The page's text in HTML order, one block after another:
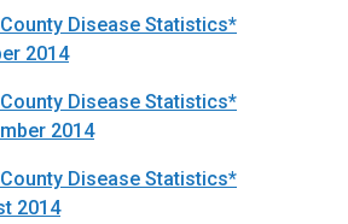
Disease Statistics*
2014
Disease Statistics*
2014
Disease Statistics*
2014